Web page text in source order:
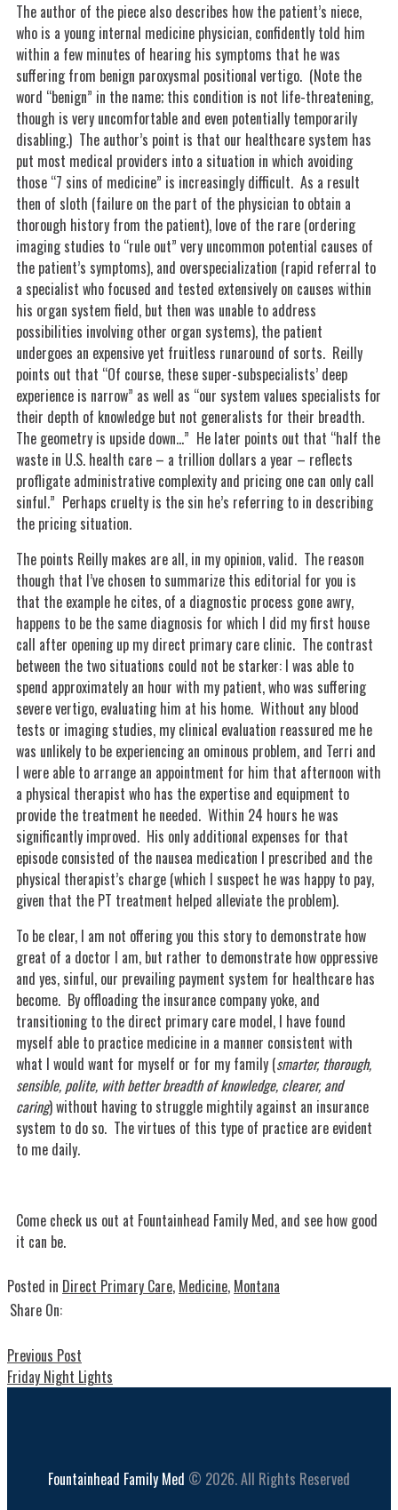
The author of the piece also describes how the patient’s niece,
who is a young internal medicine physician, confidently told him
within a few minutes of hearing his symptoms that he was
suffering from benign paroxysmal positional vertigo. (Note the
word “benign” in the name; this condition is not life-threatening,
though is very uncomfortable and even potentially temporarily
disabling.) The author’s point is that our healthcare system has
put most medical providers into a situation in which avoiding
those “7 sins of medicine” is increasingly difficult. As a result
then of sloth (failure on the part of the physician to obtain a
thorough history from the patient), love of the rare (ordering
imaging studies to “rule out” very uncommon potential causes of
the patient’s symptoms), and overspecialization (rapid referral to
a specialist who focused and tested extensively on causes within
his organ system field, but then was unable to address
possibilities involving other organ systems), the patient
undergoes an expensive yet fruitless runaround of sorts. Reilly
points out that “Of course, these super-subspecialists’ deep
experience is narrow” as well as “our system values specialists for
their depth of knowledge but not generalists for their breadth.
The geometry is upside down…” He later points out that “half the
waste in U.S. health care – a trillion dollars a year – reflects
profligate administrative complexity and pricing one can only call
sinful.” Perhaps cruelty is the sin he’s referring to in describing
the pricing situation.
The points Reilly makes are all, in my opinion, valid. The reason
though that I’ve chosen to summarize this editorial for you is
that the example he cites, of a diagnostic process gone awry,
happens to be the same diagnosis for which I did my first house
call after opening up my direct primary care clinic. The contrast
between the two situations could not be starker: I was able to
spend approximately an hour with my patient, who was suffering
severe vertigo, evaluating him at his home. Without any blood
tests or imaging studies, my clinical evaluation reassured me he
was unlikely to be experiencing an ominous problem, and Terri and
I were able to arrange an appointment for him that afternoon with
a physical therapist who has the expertise and equipment to
provide the treatment he needed. Within 24 hours he was
significantly improved. His only additional expenses for that
episode consisted of the nausea medication I prescribed and the
physical therapist’s charge (which I suspect he was happy to pay,
given that the PT treatment helped alleviate the problem).
To be clear, I am not offering you this story to demonstrate how
great of a doctor I am, but rather to demonstrate how oppressive
and yes, sinful, our prevailing payment system for healthcare has
become. By offloading the insurance company yoke, and
transitioning to the direct primary care model, I have found
myself able to practice medicine in a manner consistent with
what I would want for myself or for my family (smarter, thorough,
sensible, polite, with better breadth of knowledge, clearer, and
caring) without having to struggle mightily against an insurance
system to do so. The virtues of this type of practice are evident
to me daily.
Come check us out at Fountainhead Family Med, and see how good
it can be.
Posted in Direct Primary Care, Medicine, Montana
Share On:
Previous Post
Friday Night Lights
Fountainhead Family Med © 2026. All Rights Reserved